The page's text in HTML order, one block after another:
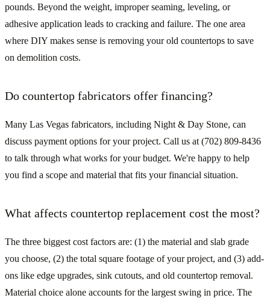
pounds. Beyond the weight, improper seaming, leveling, or
adhesive application leads to cracking and failure. The one area
where DIY makes sense is removing your old countertops to save
on demolition costs.
Do countertop fabricators offer financing?
Many Las Vegas fabricators, including Night & Day Stone, can
discuss payment options for your project. Call us at (702) 809-8436
to talk through what works for your budget. We're happy to help
you find a scope and material that fits your financial situation.
What affects countertop replacement cost the most?
The three biggest cost factors are: (1) the material and slab grade
you choose, (2) the total square footage of your project, and (3) add-
ons like edge upgrades, sink cutouts, and old countertop removal.
Material choice alone accounts for the largest swing in price. The